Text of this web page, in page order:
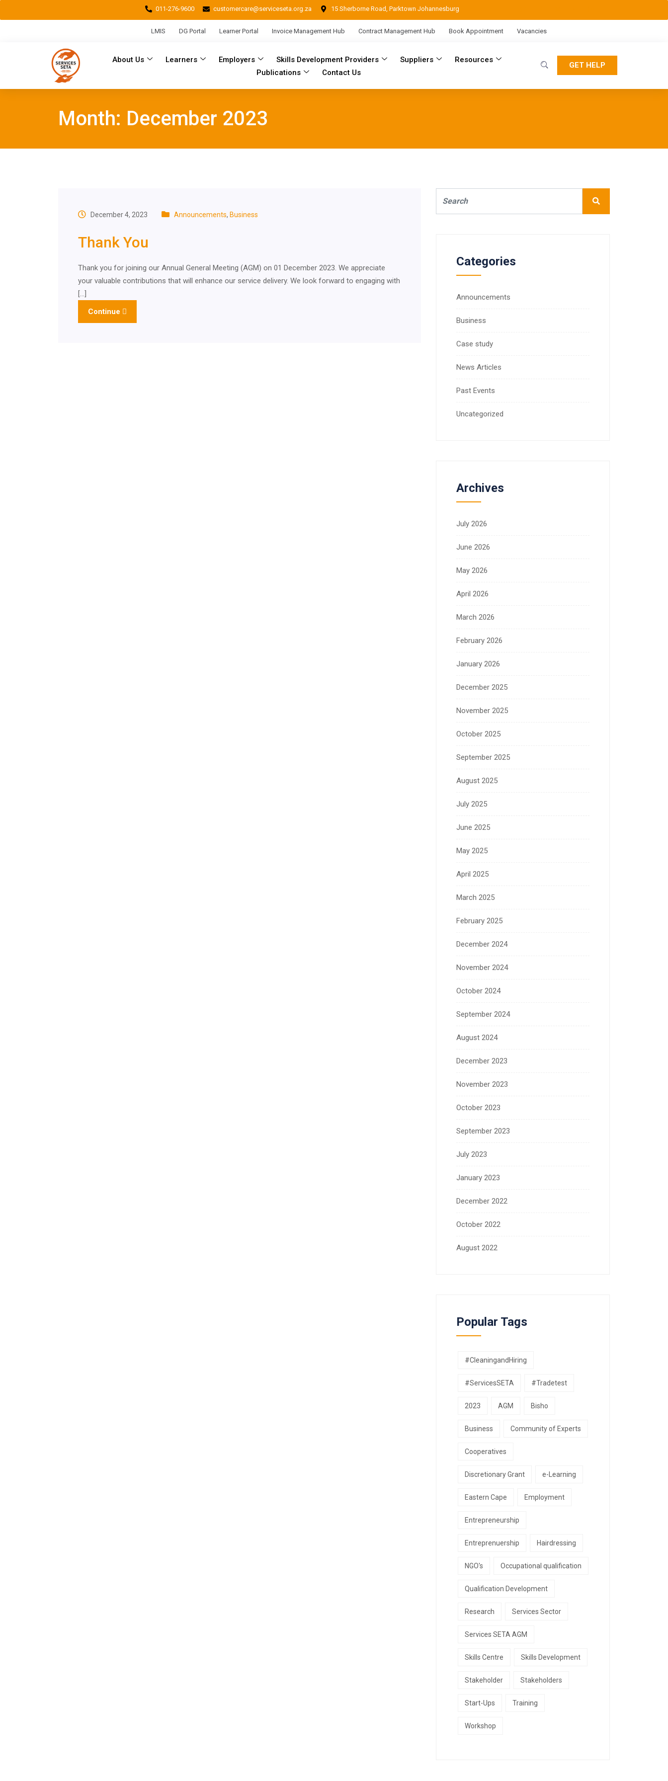
011-276-9600 customercare@serviceseta.org.za 15 Sherborne Road, Parktown Johannesburg
LMIS DG Portal Learner Portal Invoice Management Hub Contract Management Hub Book Appointment Vacancies
About Us Learners Employers Skills Development Providers Suppliers
Resources
Publications
Contact Us
GET HELP
Month: December 2023
December 4, 2023 Announcements, Business
Thank You
Thank you for joining our Annual General Meeting (AGM) on 01 December 2023. We appreciate
your valuable contributions that will enhance our service delivery. We look forward to engaging with
[…]
Continue
Categories
Announcements
Business
Case study
News Articles
Past Events
Uncategorized
Archives
July 2026
June 2026
May 2026
April 2026
March 2026
February 2026
January 2026
December 2025
November 2025
October 2025
September 2025
August 2025
July 2025
June 2025
May 2025
April 2025
March 2025
February 2025
December 2024
November 2024
October 2024
September 2024
August 2024
December 2023
November 2023
October 2023
September 2023
July 2023
January 2023
December 2022
October 2022
August 2022
Popular Tags
#CleaningandHiring
#ServicesSETA #Tradetest
2023 AGM Bisho
Business Community of Experts
Cooperatives
Discretionary Grant e-Learning
Eastern Cape Employment
Entrepreneurship
Entreprenuership Hairdressing
NGO's Occupational qualification
Qualification Development
Research Services Sector
Services SETA AGM
Skills Centre Skills Development
Stakeholder Stakeholders
Start-Ups Training
Workshop